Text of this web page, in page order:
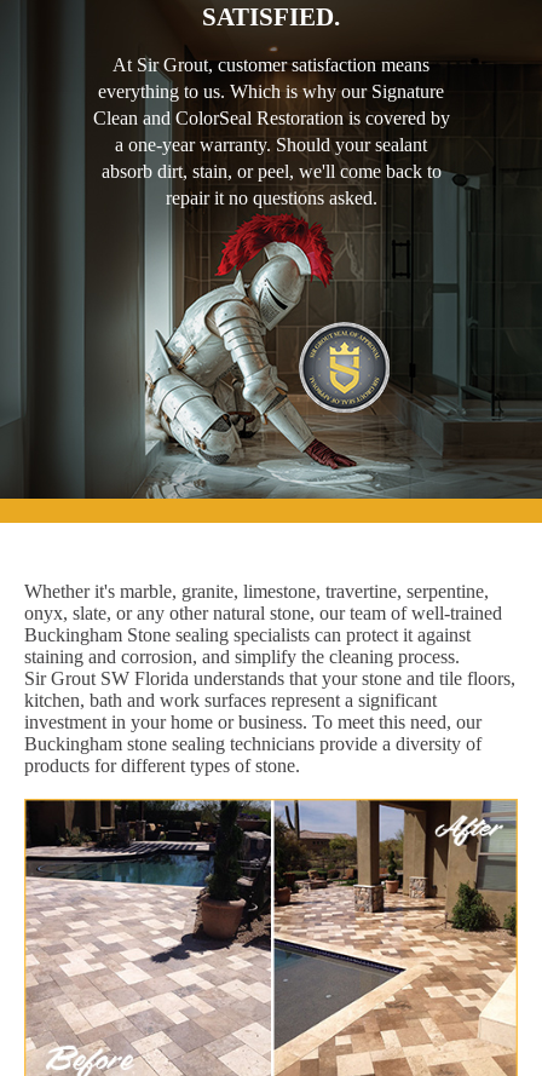
SATISFIED.
At Sir Grout, customer satisfaction means
everything to us. Which is why our Signature
Clean and ColorSeal Restoration is covered by
a one-year warranty. Should your sealant
absorb dirt, stain, or peel, we'll come back to
repair it no questions asked.
Whether it's marble, granite, limestone, travertine, serpentine,
onyx, slate, or any other natural stone, our team of well-trained
Buckingham Stone sealing specialists can protect it against
staining and corrosion, and simplify the cleaning process.
Sir Grout SW Florida understands that your stone and tile floors,
kitchen, bath and work surfaces represent a significant
investment in your home or business. To meet this need, our
Buckingham stone sealing technicians provide a diversity of
products for different types of stone.